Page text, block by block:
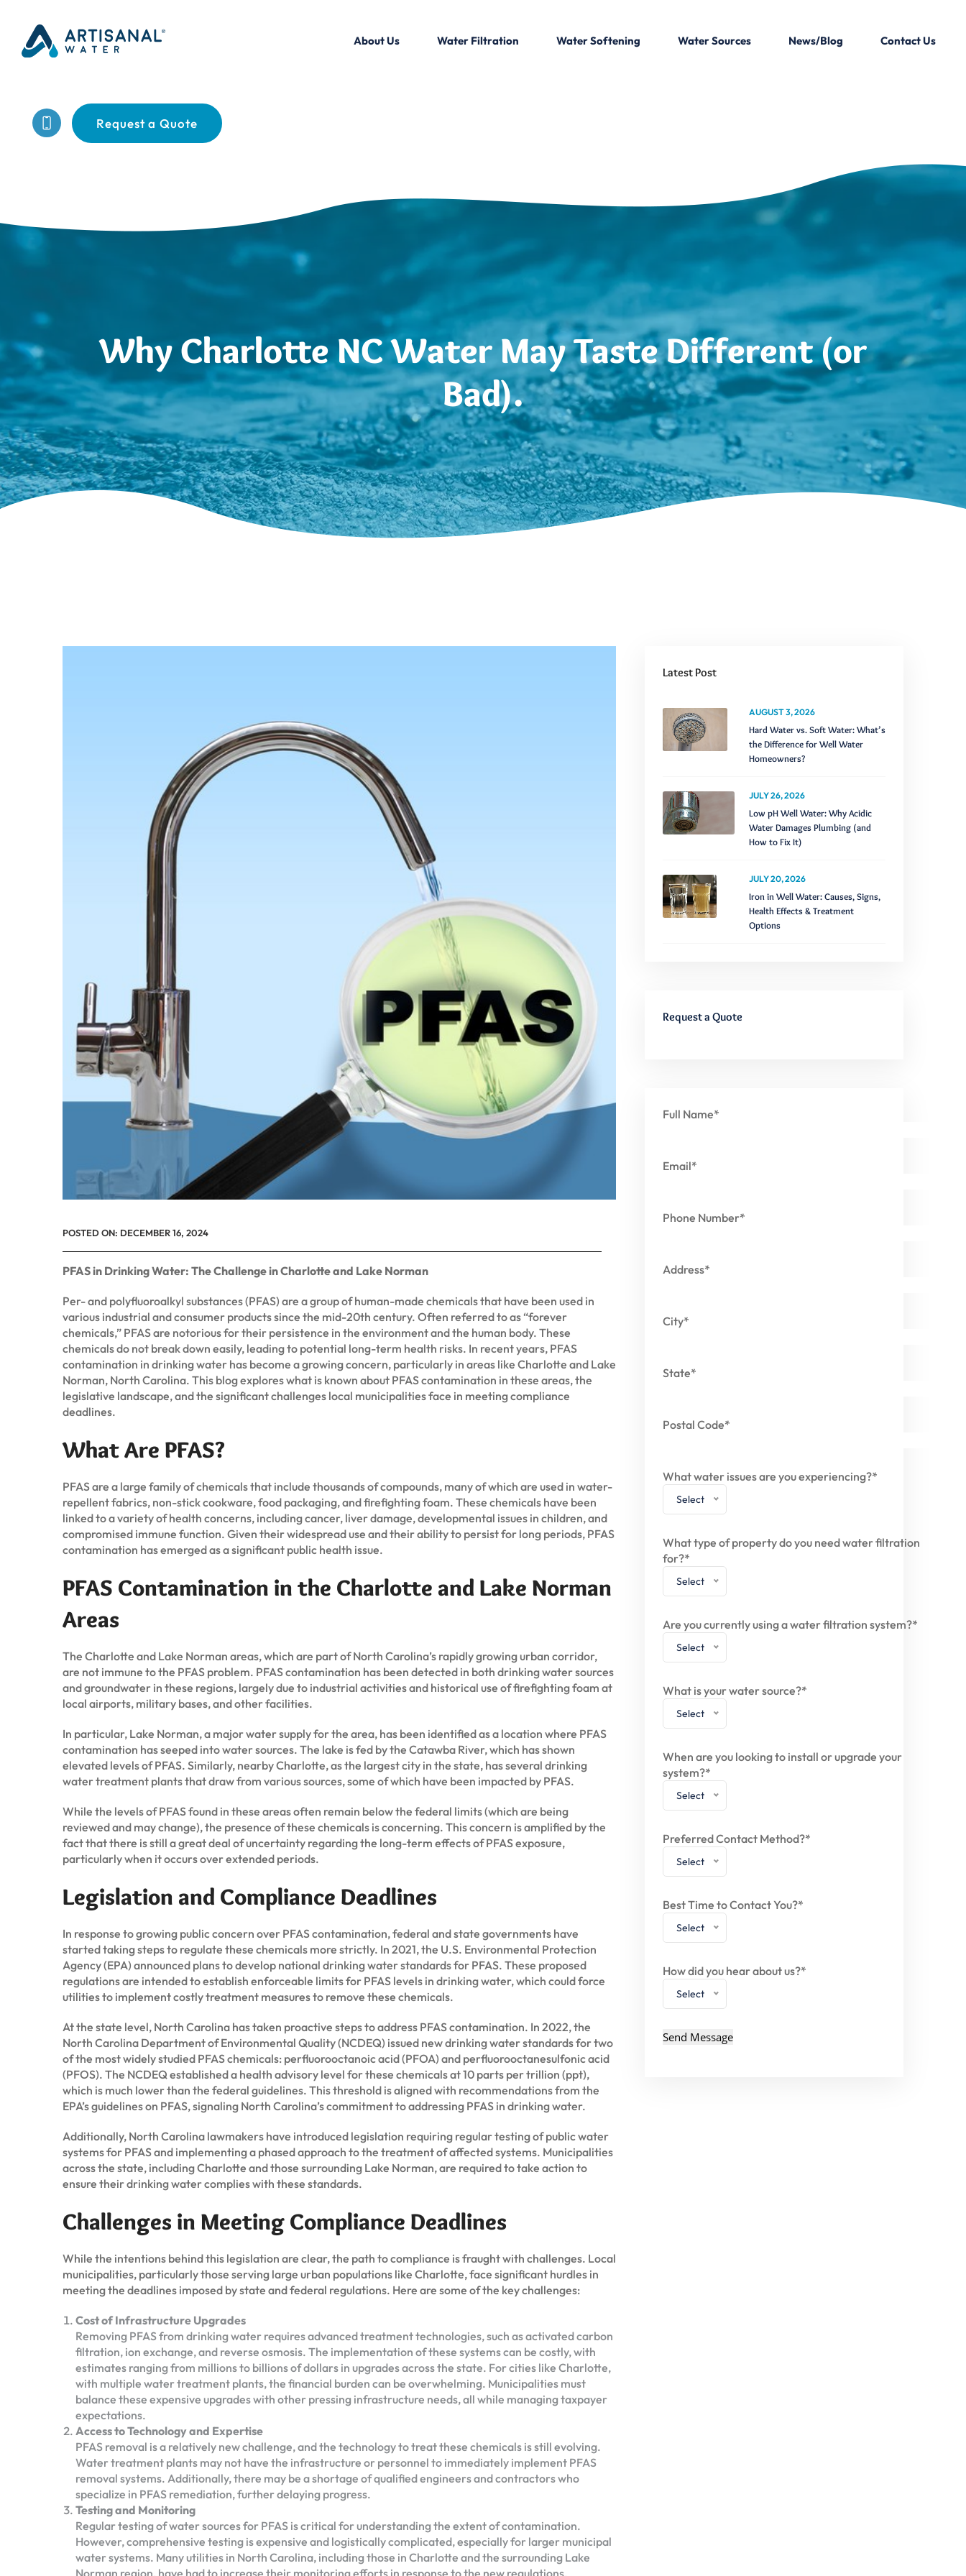
About Us Water Filtration Water Softening Water Sources News/Blog Contact Us
Request a Quote
Why Charlotte NC Water May Taste Different (or
Bad).
POSTED ON: DECEMBER 16, 2024
PFAS in Drinking Water: The Challenge in Charlotte and Lake Norman
Per- and polyfluoroalkyl substances (PFAS) are a group of human-made chemicals that have been used in
various industrial and consumer products since the mid-20th century. Often referred to as “forever
chemicals,” PFAS are notorious for their persistence in the environment and the human body. These
chemicals do not break down easily, leading to potential long-term health risks. In recent years, PFAS
contamination in drinking water has become a growing concern, particularly in areas like Charlotte and Lake
Norman, North Carolina. This blog explores what is known about PFAS contamination in these areas, the
legislative landscape, and the significant challenges local municipalities face in meeting compliance
deadlines.
What Are PFAS?
PFAS are a large family of chemicals that include thousands of compounds, many of which are used in water-
repellent fabrics, non-stick cookware, food packaging, and firefighting foam. These chemicals have been
linked to a variety of health concerns, including cancer, liver damage, developmental issues in children, and
compromised immune function. Given their widespread use and their ability to persist for long periods, PFAS
contamination has emerged as a significant public health issue.
PFAS Contamination in the Charlotte and Lake Norman
Areas
The Charlotte and Lake Norman areas, which are part of North Carolina’s rapidly growing urban corridor,
are not immune to the PFAS problem. PFAS contamination has been detected in both drinking water sources
and groundwater in these regions, largely due to industrial activities and historical use of firefighting foam at
local airports, military bases, and other facilities.
In particular, Lake Norman, a major water supply for the area, has been identified as a location where PFAS
contamination has seeped into water sources. The lake is fed by the Catawba River, which has shown
elevated levels of PFAS. Similarly, nearby Charlotte, as the largest city in the state, has several drinking
water treatment plants that draw from various sources, some of which have been impacted by PFAS.
While the levels of PFAS found in these areas often remain below the federal limits (which are being
reviewed and may change), the presence of these chemicals is concerning. This concern is amplified by the
fact that there is still a great deal of uncertainty regarding the long-term effects of PFAS exposure,
particularly when it occurs over extended periods.
Legislation and Compliance Deadlines
In response to growing public concern over PFAS contamination, federal and state governments have
started taking steps to regulate these chemicals more strictly. In 2021, the U.S. Environmental Protection
Agency (EPA) announced plans to develop national drinking water standards for PFAS. These proposed
regulations are intended to establish enforceable limits for PFAS levels in drinking water, which could force
utilities to implement costly treatment measures to remove these chemicals.
At the state level, North Carolina has taken proactive steps to address PFAS contamination. In 2022, the
North Carolina Department of Environmental Quality (NCDEQ) issued new drinking water standards for two
of the most widely studied PFAS chemicals: perfluorooctanoic acid (PFOA) and perfluorooctanesulfonic acid
(PFOS). The NCDEQ established a health advisory level for these chemicals at 10 parts per trillion (ppt),
which is much lower than the federal guidelines. This threshold is aligned with recommendations from the
EPA’s guidelines on PFAS, signaling North Carolina’s commitment to addressing PFAS in drinking water.
Additionally, North Carolina lawmakers have introduced legislation requiring regular testing of public water
systems for PFAS and implementing a phased approach to the treatment of affected systems. Municipalities
across the state, including Charlotte and those surrounding Lake Norman, are required to take action to
ensure their drinking water complies with these standards.
Challenges in Meeting Compliance Deadlines
While the intentions behind this legislation are clear, the path to compliance is fraught with challenges. Local
municipalities, particularly those serving large urban populations like Charlotte, face significant hurdles in
meeting the deadlines imposed by state and federal regulations. Here are some of the key challenges:
Cost of Infrastructure Upgrades
Removing PFAS from drinking water requires advanced treatment technologies, such as activated carbon
filtration, ion exchange, and reverse osmosis. The implementation of these systems can be costly, with
estimates ranging from millions to billions of dollars in upgrades across the state. For cities like Charlotte,
with multiple water treatment plants, the financial burden can be overwhelming. Municipalities must
balance these expensive upgrades with other pressing infrastructure needs, all while managing taxpayer
expectations.
Access to Technology and Expertise
PFAS removal is a relatively new challenge, and the technology to treat these chemicals is still evolving.
Water treatment plants may not have the infrastructure or personnel to immediately implement PFAS
removal systems. Additionally, there may be a shortage of qualified engineers and contractors who
specialize in PFAS remediation, further delaying progress.
Testing and Monitoring
Regular testing of water sources for PFAS is critical for understanding the extent of contamination.
However, comprehensive testing is expensive and logistically complicated, especially for larger municipal
water systems. Many utilities in North Carolina, including those in Charlotte and the surrounding Lake
Norman region, have had to increase their monitoring efforts in response to the new regulations.
Latest Post
AUGUST 3, 2026
Hard Water vs. Soft Water: What’s
the Difference for Well Water
Homeowners?
JULY 26, 2026
Low pH Well Water: Why Acidic
Water Damages Plumbing (and
How to Fix It)
JULY 20, 2026
Iron in Well Water: Causes, Signs,
Health Effects & Treatment
Options
Request a Quote
Full Name*
Email*
Phone Number*
Address*
City*
State*
Postal Code*
What water issues are you experiencing?*
Select
What type of property do you need water filtration
for?*
Select
Are you currently using a water filtration system?*
Select
What is your water source?*
Select
When are you looking to install or upgrade your
system?*
Select
Preferred Contact Method?*
Select
Best Time to Contact You?*
Select
How did you hear about us?*
Select